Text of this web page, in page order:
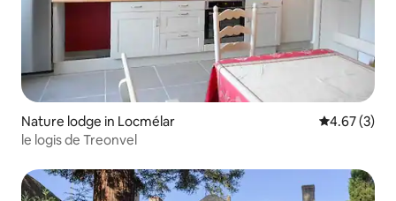
Nature lodge in Locmélar 4.67 out of
4.67 (3)
le logis de Treonvel